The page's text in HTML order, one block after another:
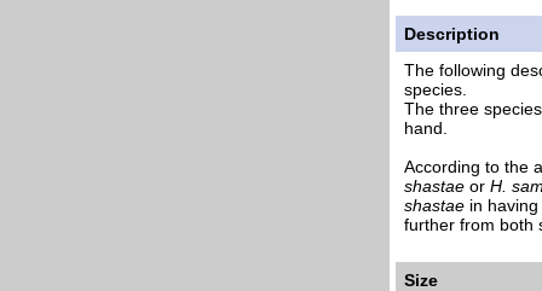
Description
The following
species.
The three
hand.
According to the
shastae or H.
shastae in
further from both
Size